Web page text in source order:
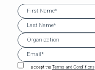
I accept theTerms and Conditions